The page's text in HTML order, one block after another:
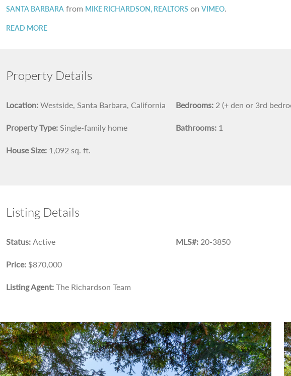
SANTA BARBARA from MIKE RICHARDSON, REALTORS on VIMEO.
READ MORE
Property Details
Location: Westside, Santa Barbara, California
Property Type: Single-family home
House Size: 1,092 sq. ft.
Bedrooms: 2 (+ den or 3rd
Bathrooms: 1
Listing Details
Status: Active
Price: $870,000
Listing Agent: The Richardson Team
MLS#: 20-3850